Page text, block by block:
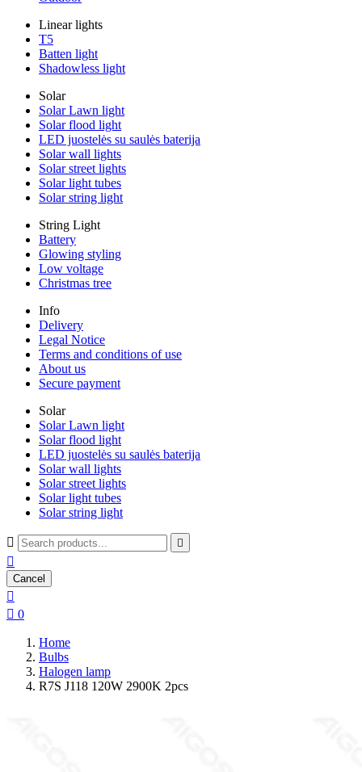
Linear lights
T5
Batten light
Shadowless light
Solar
Solar Lawn light
Solar flood light
LED juostelės su saulės baterija
Solar wall lights
Solar street lights
Solar light tubes
Solar string light
String Light
Battery
Glowing styling
Low voltage
Christmas tree
Info
Delivery
Legal Notice
Terms and conditions of use
About us
Secure payment
Solar
Solar Lawn light
Solar flood light
LED juostelės su saulės baterija
Solar wall lights
Solar street lights
Solar light tubes
Solar string light
 

Cancel

 0
Home
Bulbs
Halogen lamp
R7S J118 120W 2900K 2pcs